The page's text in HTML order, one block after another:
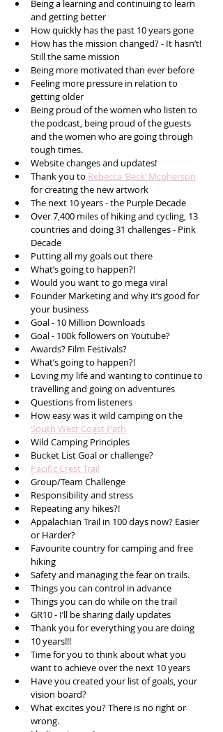
Being a learning and continuing to learn
and getting better
How quickly has the past 10 years gone
How has the mission changed? - It hasn’t!
Still the same mission
Being more motivated than ever before
Feeling more pressure in relation to
getting older
Being proud of the women who listen to
the podcast, being proud of the guests
and the women who are going through
tough times.
Website changes and updates!
Thank you to Rebecca ‘Beck’ Mcpherson
for creating the new artwork
The next 10 years - the Purple Decade
Over 7,400 miles of hiking and cycling, 13
countries and doing 31 challenges - Pink
Decade
Putting all my goals out there
What’s going to happen?!
Would you want to go mega viral
Founder Marketing and why it’s good for
your business
Goal - 10 Million Downloads
Goal - 100k followers on Youtube?
Awards? Film Festivals?
What’s going to happen?!
Loving my life and wanting to continue to
travelling and going on adventures
Questions from listeners
How easy was it wild camping on the
South West Coast Path
Wild Camping Principles
Bucket List Goal or challenge?
Pacific Crest Trail
Group/Team Challenge
Responsibility and stress
Repeating any hikes?!
Appalachian Trail in 100 days now? Easier
or Harder?
Favourite country for camping and free
hiking
Safety and managing the fear on trails.
Things you can control in advance
Things you can do while on the trail
GR10 - I’ll be sharing daily updates
Thank you for everything you are doing
10 years!!!
Time for you to think about what you
want to achieve over the next 10 years
Have you created your list of goals, your
vision board?
What excites you? There is no right or
wrong.